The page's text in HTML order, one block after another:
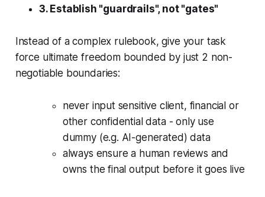
3. Establish "guardrails", not "gates"
Instead of a complex rulebook, give your task
force ultimate freedom bounded by just 2 non-
negotiable boundaries:
never input sensitive client, financial or
other confidential data - only use
dummy (e.g. AI-generated) data
always ensure a human reviews and
owns the final output before it goes live